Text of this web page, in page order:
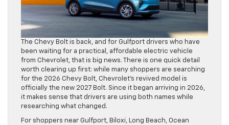
The Chevy Bolt is back, and for Gulfport drivers who have
been waiting for a practical, affordable electric vehicle
from Chevrolet, that is big news. There is one quick detail
worth clearing up first: while many shoppers are searching
for the 2026 Chevy Bolt, Chevrolet’s revived model is
officially the new 2027 Bolt. Since it began arriving in 2026,
it makes sense that drivers are using both names while
researching what changed.
For shoppers near Gulfport, Biloxi, Long Beach, Ocean